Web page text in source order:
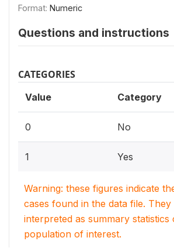
Format: Numeric
Questions and instructions
CATEGORIES
Value Category
0 No
1 Yes
Warning: these figures indicate
cases found in the data file.
interpreted as summary statistics
population of interest.